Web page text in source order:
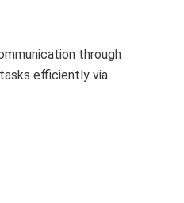
through
efficiently via